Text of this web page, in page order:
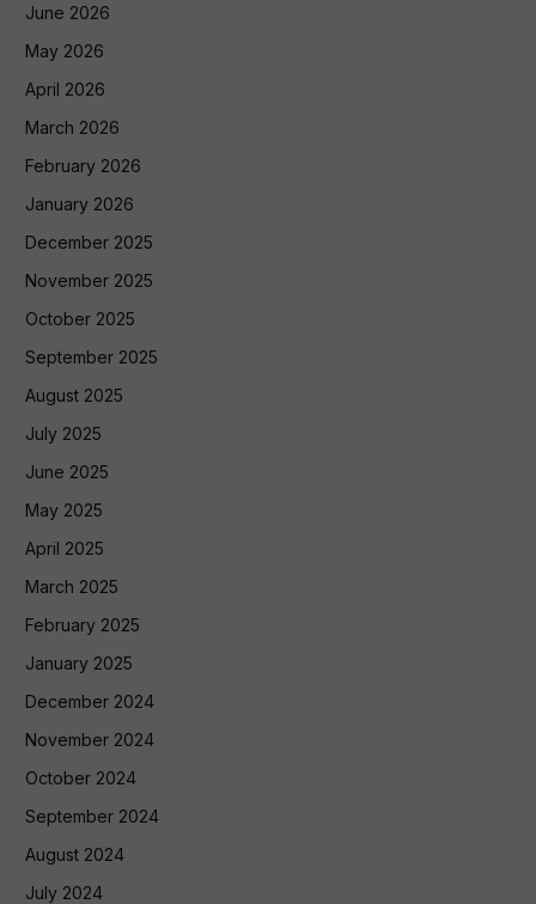
June 2026
May 2026
April 2026
March 2026
February 2026
January 2026
December 2025
November 2025
October 2025
September 2025
August 2025
July 2025
June 2025
May 2025
April 2025
March 2025
February 2025
January 2025
December 2024
November 2024
October 2024
September 2024
August 2024
July 2024